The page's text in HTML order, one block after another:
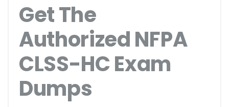
Get The
Authorized NFPA
CLSS-HC Exam
Dumps